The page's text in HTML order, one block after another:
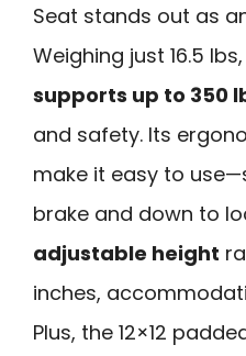
Seat stands out as
Weighing just 16.5
supports up to 350
and safety. Its
make it easy to
brake and down to
adjustable height
inches,
Plus, the 12×12